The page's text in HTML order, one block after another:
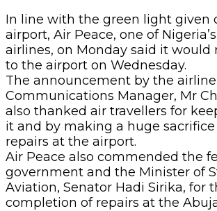
In line with the green light given
airport, Air Peace, one of
airlines, on Monday said it would
to the airport on Wednesday.
The announcement by the
Communications Manager, Mr
also thanked air travellers for
it and by making a huge
repairs at the airport.
Air Peace also commended the
government and the Minister of
Aviation, Senator Hadi Sirika, for
completion of repairs at the